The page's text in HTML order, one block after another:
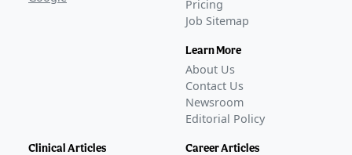
Pricing
Job Sitemap
Learn More
About Us
Contact Us
Newsroom
Editorial Policy
Clinical Articles Career Articles